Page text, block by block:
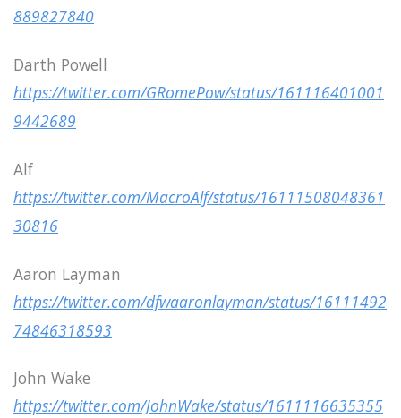
889827840
Darth Powell
https://twitter.com/GRomePow/status/161116401001
9442689
Alf
https://twitter.com/MacroAlf/status/16111508048361
30816
Aaron Layman
https://twitter.com/dfwaaronlayman/status/16111492
74846318593
John Wake
https://twitter.com/JohnWake/status/1611116635355